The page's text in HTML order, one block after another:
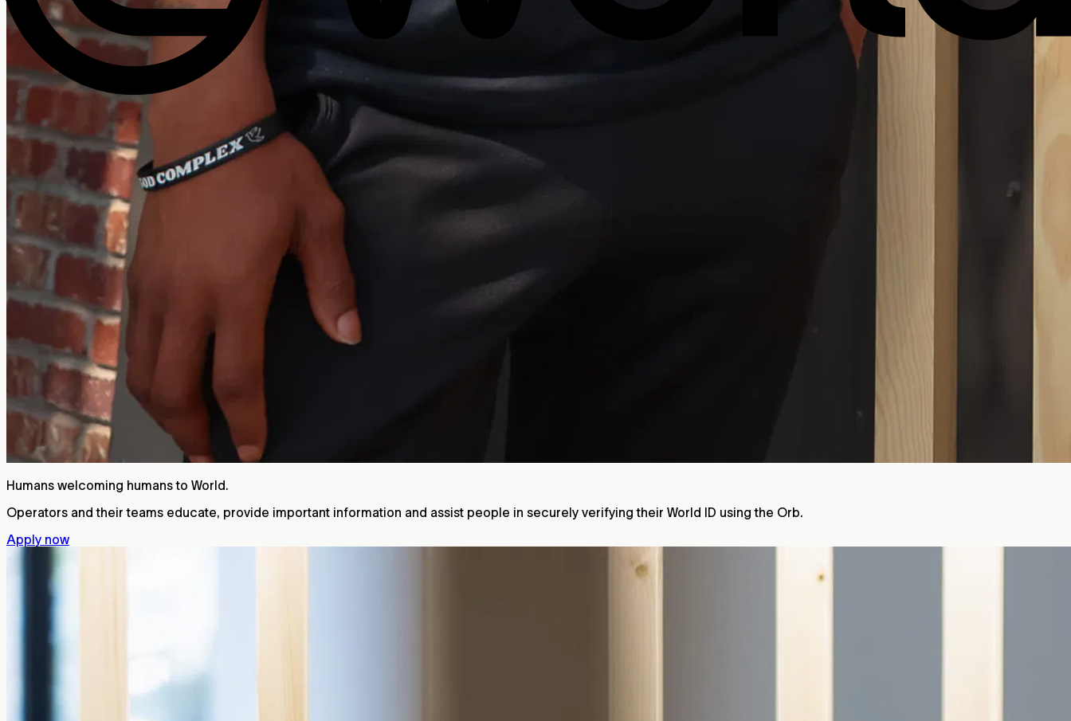
Humans welcoming humans to World.
Operators and their teams educate, provide important information and assist people in securely verifying their World ID using the Orb.
Apply now